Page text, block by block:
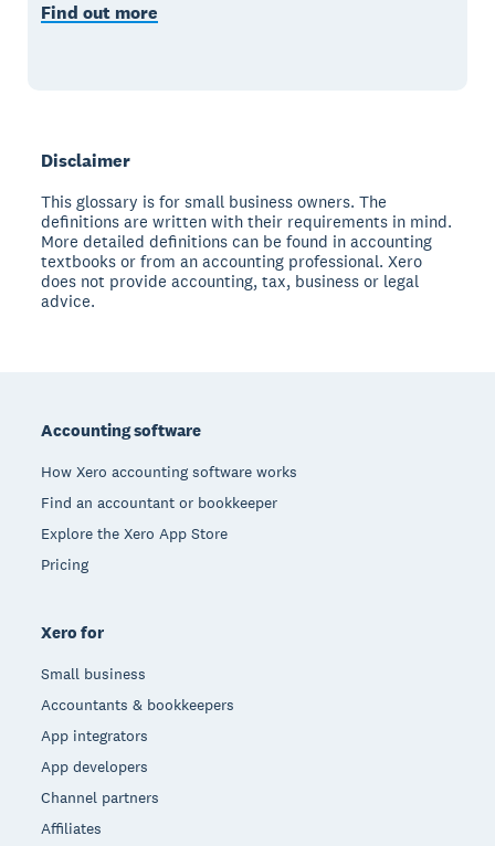
Find out more
Disclaimer
This glossary is for small business owners. The
definitions are written with their requirements in mind.
More detailed definitions can be found in accounting
textbooks or from an accounting professional. Xero
does not provide accounting, tax, business or legal
advice.
Accounting software
How Xero accounting software works
Find an accountant or bookkeeper
Explore the Xero App Store
Pricing
Xero for
Small business
Accountants & bookkeepers
App integrators
App developers
Channel partners
Affiliates